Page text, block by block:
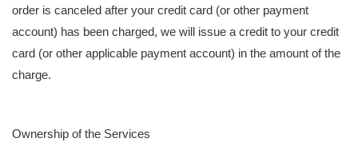
order is canceled after your credit card (or other payment
account) has been charged, we will issue a credit to your credit
card (or other applicable payment account) in the amount of the
charge.
Ownership of the Services